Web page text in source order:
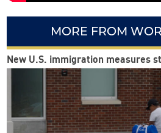
MORE FROM
New U.S. immigration measures